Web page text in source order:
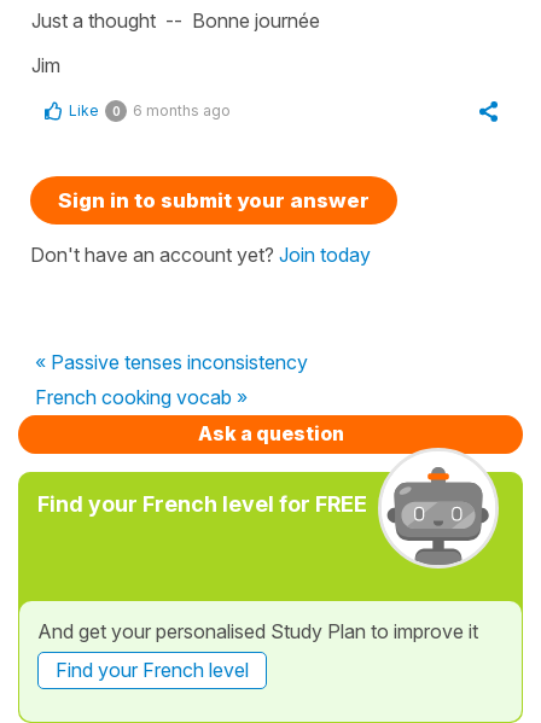
Just a thought -- Bonne journée
Jim
Like 0 6 months ago
Sign in to submit your answer
Don't have an account yet? Join today
« Passive tenses inconsistency
French cooking vocab »
Ask a question
Find your French level for FREE
And get your personalised Study Plan to improve it
Find your French level